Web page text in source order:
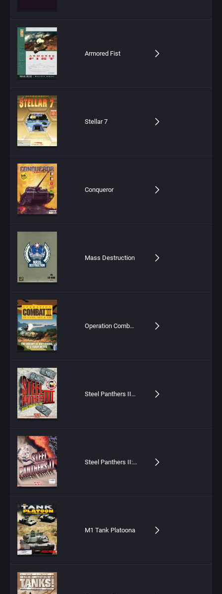
Armored Fist
Stellar 7
Conqueror
Mass Destruction
Operation Combat II: By Land, Sea & Air
Steel Panthers III: Brigade Command – 1939-1999
Steel Panthers II: Modern Battles
M1 Tank Platoona